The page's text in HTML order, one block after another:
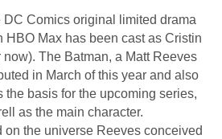
Comics original limited drama
HBO Max has been cast as Cristin
The Batman, a Matt Reeves
in March of this year and also
the basis for the upcoming series,
as the main character.
the universe Reeves conceived